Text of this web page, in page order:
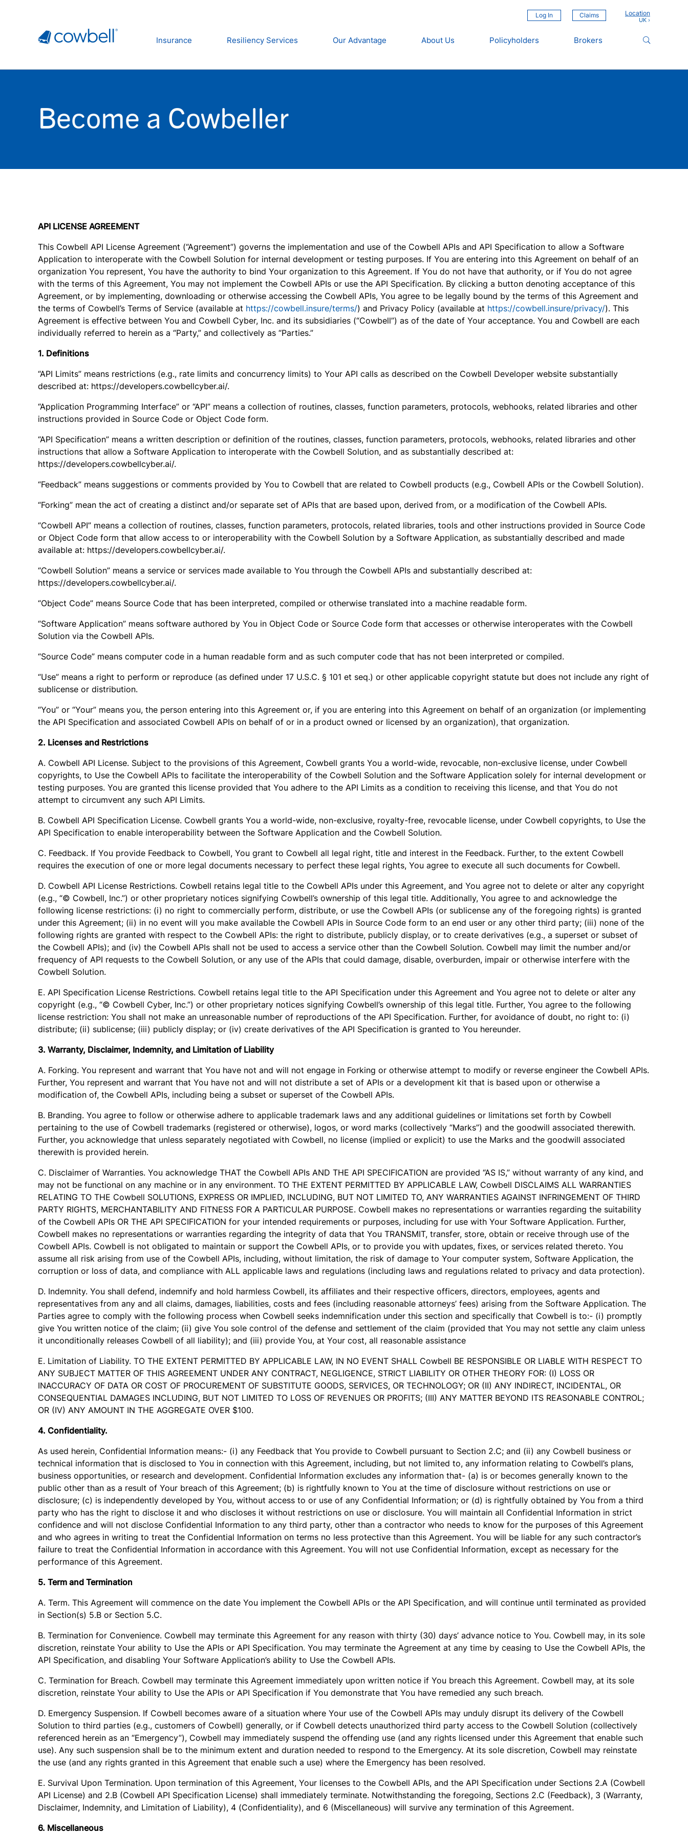
Log In Claims Location
Insurance Resiliency Services Our Advantage About Us Policyholders Brokers
Become a Cowbeller
API LICENSE AGREEMENT
This Cowbell API License Agreement (“Agreement”) governs the implementation and use of the Cowbell APIs and API Specification to allow a Software
Application to interoperate with the Cowbell Solution for internal development or testing purposes. If You are entering into this Agreement on behalf of an
organization You represent, You have the authority to bind Your organization to this Agreement. If You do not have that authority, or if You do not agree
with the terms of this Agreement, You may not implement the Cowbell APIs or use the API Specification. By clicking a button denoting acceptance of this
Agreement, or by implementing, downloading or otherwise accessing the Cowbell APIs, You agree to be legally bound by the terms of this Agreement and
the terms of Cowbell’s Terms of Service (available at https://cowbell.insure/terms/) and Privacy Policy (available at https://cowbell.insure/privacy/). This
Agreement is effective between You and Cowbell Cyber, Inc. and its subsidiaries (“Cowbell”) as of the date of Your acceptance. You and Cowbell are each
individually referred to herein as a “Party,” and collectively as “Parties.”
1. Definitions
“API Limits” means restrictions (e.g., rate limits and concurrency limits) to Your API calls as described on the Cowbell Developer website substantially
described at: https://developers.cowbellcyber.ai/.
“Application Programming Interface” or “API” means a collection of routines, classes, function parameters, protocols, webhooks, related libraries and other
instructions provided in Source Code or Object Code form.
“API Specification” means a written description or definition of the routines, classes, function parameters, protocols, webhooks, related libraries and other
instructions that allow a Software Application to interoperate with the Cowbell Solution, and as substantially described at:
https://developers.cowbellcyber.ai/.
“Feedback” means suggestions or comments provided by You to Cowbell that are related to Cowbell products (e.g., Cowbell APIs or the Cowbell Solution).
“Forking” mean the act of creating a distinct and/or separate set of APIs that are based upon, derived from, or a modification of the Cowbell APIs.
“Cowbell API” means a collection of routines, classes, function parameters, protocols, related libraries, tools and other instructions provided in Source Code
or Object Code form that allow access to or interoperability with the Cowbell Solution by a Software Application, as substantially described and made
available at: https://developers.cowbellcyber.ai/.
“Cowbell Solution” means a service or services made available to You through the Cowbell APIs and substantially described at:
https://developers.cowbellcyber.ai/.
“Object Code” means Source Code that has been interpreted, compiled or otherwise translated into a machine readable form.
“Software Application” means software authored by You in Object Code or Source Code form that accesses or otherwise interoperates with the Cowbell
Solution via the Cowbell APIs.
“Source Code” means computer code in a human readable form and as such computer code that has not been interpreted or compiled.
“Use” means a right to perform or reproduce (as defined under 17 U.S.C. § 101 et seq.) or other applicable copyright statute but does not include any right of
sublicense or distribution.
“You” or “Your” means you, the person entering into this Agreement or, if you are entering into this Agreement on behalf of an organization (or implementing
the API Specification and associated Cowbell APIs on behalf of or in a product owned or licensed by an organization), that organization.
2. Licenses and Restrictions
A. Cowbell API License. Subject to the provisions of this Agreement, Cowbell grants You a world-wide, revocable, non-exclusive license, under Cowbell
copyrights, to Use the Cowbell APIs to facilitate the interoperability of the Cowbell Solution and the Software Application solely for internal development or
testing purposes. You are granted this license provided that You adhere to the API Limits as a condition to receiving this license, and that You do not
attempt to circumvent any such API Limits.
B. Cowbell API Specification License. Cowbell grants You a world-wide, non-exclusive, royalty-free, revocable license, under Cowbell copyrights, to Use the
API Specification to enable interoperability between the Software Application and the Cowbell Solution.
C. Feedback. If You provide Feedback to Cowbell, You grant to Cowbell all legal right, title and interest in the Feedback. Further, to the extent Cowbell
requires the execution of one or more legal documents necessary to perfect these legal rights, You agree to execute all such documents for Cowbell.
D. Cowbell API License Restrictions. Cowbell retains legal title to the Cowbell APIs under this Agreement, and You agree not to delete or alter any copyright
(e.g., “© Cowbell, Inc.”) or other proprietary notices signifying Cowbell’s ownership of this legal title. Additionally, You agree to and acknowledge the
following license restrictions: (i) no right to commercially perform, distribute, or use the Cowbell APIs (or sublicense any of the foregoing rights) is granted
under this Agreement; (ii) in no event will you make available the Cowbell APIs in Source Code form to an end user or any other third party; (iii) none of the
following rights are granted with respect to the Cowbell APIs: the right to distribute, publicly display, or to create derivatives (e.g., a superset or subset of
the Cowbell APIs); and (iv) the Cowbell APIs shall not be used to access a service other than the Cowbell Solution. Cowbell may limit the number and/or
frequency of API requests to the Cowbell Solution, or any use of the APIs that could damage, disable, overburden, impair or otherwise interfere with the
Cowbell Solution.
E. API Specification License Restrictions. Cowbell retains legal title to the API Specification under this Agreement and You agree not to delete or alter any
copyright (e.g., “© Cowbell Cyber, Inc.”) or other proprietary notices signifying Cowbell’s ownership of this legal title. Further, You agree to the following
license restriction: You shall not make an unreasonable number of reproductions of the API Specification. Further, for avoidance of doubt, no right to: (i)
distribute; (ii) sublicense; (iii) publicly display; or (iv) create derivatives of the API Specification is granted to You hereunder.
3. Warranty, Disclaimer, Indemnity, and Limitation of Liability
A. Forking. You represent and warrant that You have not and will not engage in Forking or otherwise attempt to modify or reverse engineer the Cowbell APIs.
Further, You represent and warrant that You have not and will not distribute a set of APIs or a development kit that is based upon or otherwise a
modification of, the Cowbell APIs, including being a subset or superset of the Cowbell APIs.
B. Branding. You agree to follow or otherwise adhere to applicable trademark laws and any additional guidelines or limitations set forth by Cowbell
pertaining to the use of Cowbell trademarks (registered or otherwise), logos, or word marks (collectively “Marks”) and the goodwill associated therewith.
Further, you acknowledge that unless separately negotiated with Cowbell, no license (implied or explicit) to use the Marks and the goodwill associated
therewith is provided herein.
C. Disclaimer of Warranties. You acknowledge THAT the Cowbell APIs AND THE API SPECIFICATION are provided “AS IS,” without warranty of any kind, and
may not be functional on any machine or in any environment. TO THE EXTENT PERMITTED BY APPLICABLE LAW, Cowbell DISCLAIMS ALL WARRANTIES
RELATING TO THE Cowbell SOLUTIONS, EXPRESS OR IMPLIED, INCLUDING, BUT NOT LIMITED TO, ANY WARRANTIES AGAINST INFRINGEMENT OF THIRD
PARTY RIGHTS, MERCHANTABILITY AND FITNESS FOR A PARTICULAR PURPOSE. Cowbell makes no representations or warranties regarding the suitability
of the Cowbell APIs OR THE API SPECIFICATION for your intended requirements or purposes, including for use with Your Software Application. Further,
Cowbell makes no representations or warranties regarding the integrity of data that You TRANSMIT, transfer, store, obtain or receive through use of the
Cowbell APIs. Cowbell is not obligated to maintain or support the Cowbell APIs, or to provide you with updates, fixes, or services related thereto. You
assume all risk arising from use of the Cowbell APIs, including, without limitation, the risk of damage to Your computer system, Software Application, the
corruption or loss of data, and compliance with ALL applicable laws and regulations (including laws and regulations related to privacy and data protection).
D. Indemnity. You shall defend, indemnify and hold harmless Cowbell, its affiliates and their respective officers, directors, employees, agents and
representatives from any and all claims, damages, liabilities, costs and fees (including reasonable attorneys’ fees) arising from the Software Application. The
Parties agree to comply with the following process when Cowbell seeks indemnification under this section and specifically that Cowbell is to:- (i) promptly
give You written notice of the claim; (ii) give You sole control of the defense and settlement of the claim (provided that You may not settle any claim unless
it unconditionally releases Cowbell of all liability); and (iii) provide You, at Your cost, all reasonable assistance
E. Limitation of Liability. TO THE EXTENT PERMITTED BY APPLICABLE LAW, IN NO EVENT SHALL Cowbell BE RESPONSIBLE OR LIABLE WITH RESPECT TO
ANY SUBJECT MATTER OF THIS AGREEMENT UNDER ANY CONTRACT, NEGLIGENCE, STRICT LIABILITY OR OTHER THEORY FOR: (I) LOSS OR
INACCURACY OF DATA OR COST OF PROCUREMENT OF SUBSTITUTE GOODS, SERVICES, OR TECHNOLOGY; OR (II) ANY INDIRECT, INCIDENTAL, OR
CONSEQUENTIAL DAMAGES INCLUDING, BUT NOT LIMITED TO LOSS OF REVENUES OR PROFITS; (III) ANY MATTER BEYOND ITS REASONABLE CONTROL;
OR (IV) ANY AMOUNT IN THE AGGREGATE OVER $100.
4. Confidentiality.
As used herein, Confidential Information means:- (i) any Feedback that You provide to Cowbell pursuant to Section 2.C; and (ii) any Cowbell business or
technical information that is disclosed to You in connection with this Agreement, including, but not limited to, any information relating to Cowbell’s plans,
business opportunities, or research and development. Confidential Information excludes any information that- (a) is or becomes generally known to the
public other than as a result of Your breach of this Agreement; (b) is rightfully known to You at the time of disclosure without restrictions on use or
disclosure; (c) is independently developed by You, without access to or use of any Confidential Information; or (d) is rightfully obtained by You from a third
party who has the right to disclose it and who discloses it without restrictions on use or disclosure. You will maintain all Confidential Information in strict
confidence and will not disclose Confidential Information to any third party, other than a contractor who needs to know for the purposes of this Agreement
and who agrees in writing to treat the Confidential Information on terms no less protective than this Agreement. You will be liable for any such contractor’s
failure to treat the Confidential Information in accordance with this Agreement. You will not use Confidential Information, except as necessary for the
performance of this Agreement.
5. Term and Termination
A. Term. This Agreement will commence on the date You implement the Cowbell APIs or the API Specification, and will continue until terminated as provided
in Section(s) 5.B or Section 5.C.
B. Termination for Convenience. Cowbell may terminate this Agreement for any reason with thirty (30) days’ advance notice to You. Cowbell may, in its sole
discretion, reinstate Your ability to Use the APIs or API Specification. You may terminate the Agreement at any time by ceasing to Use the Cowbell APIs, the
API Specification, and disabling Your Software Application’s ability to Use the Cowbell APIs.
C. Termination for Breach. Cowbell may terminate this Agreement immediately upon written notice if You breach this Agreement. Cowbell may, at its sole
discretion, reinstate Your ability to Use the APIs or API Specification if You demonstrate that You have remedied any such breach.
D. Emergency Suspension. If Cowbell becomes aware of a situation where Your use of the Cowbell APIs may unduly disrupt its delivery of the Cowbell
Solution to third parties (e.g., customers of Cowbell) generally, or if Cowbell detects unauthorized third party access to the Cowbell Solution (collectively
referenced herein as an “Emergency”), Cowbell may immediately suspend the offending use (and any rights licensed under this Agreement that enable such
use). Any such suspension shall be to the minimum extent and duration needed to respond to the Emergency. At its sole discretion, Cowbell may reinstate
the use (and any rights granted in this Agreement that enable such a use) where the Emergency has been resolved.
E. Survival Upon Termination. Upon termination of this Agreement, Your licenses to the Cowbell APIs, and the API Specification under Sections 2.A (Cowbell
API License) and 2.B (Cowbell API Specification License) shall immediately terminate. Notwithstanding the foregoing, Sections 2.C (Feedback), 3 (Warranty,
Disclaimer, Indemnity, and Limitation of Liability), 4 (Confidentiality), and 6 (Miscellaneous) will survive any termination of this Agreement.
6. Miscellaneous